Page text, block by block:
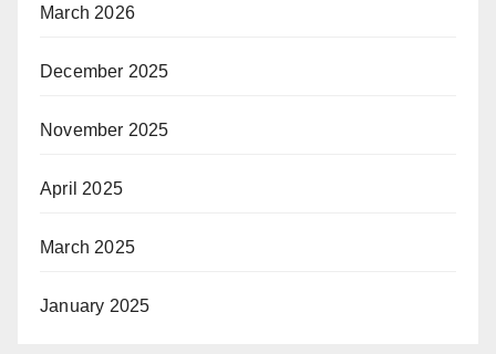
March 2026
December 2025
November 2025
April 2025
March 2025
January 2025